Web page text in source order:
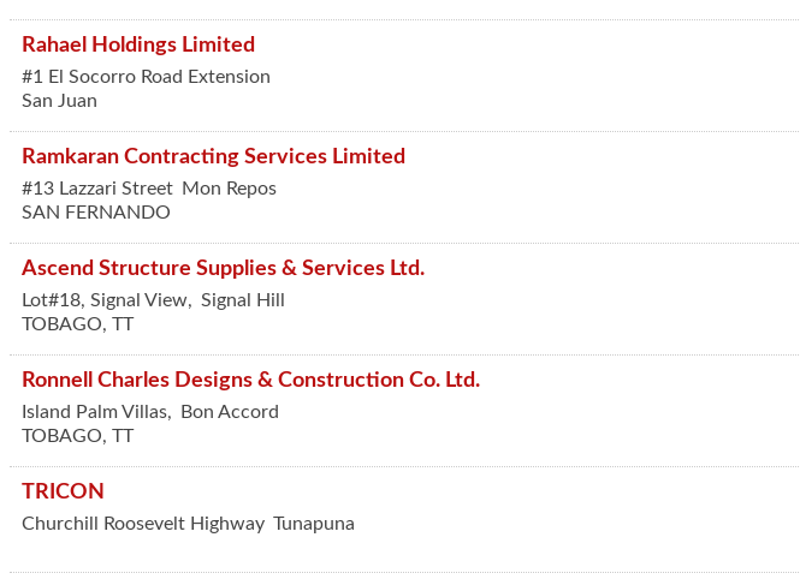
Rahael Holdings Limited
#1 El Socorro Road Extension
San Juan
Ramkaran Contracting Services Limited
#13 Lazzari Street Mon Repos
SAN FERNANDO
Ascend Structure Supplies & Services Ltd.
Lot#18, Signal View, Signal Hill
TOBAGO, TT
Ronnell Charles Designs & Construction Co. Ltd.
Island Palm Villas,
Bon Accord
TOBAGO, TT
TRICON
Churchill Roosevelt Highway Tunapuna